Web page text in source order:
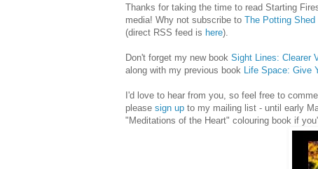
Thanks for taking the time to read Starting
media! Why not subscribe to The Potting
(direct RSS feed is here).
Don't forget my new book Sight Lines: Clearer
along with my previous book Life Space: Give
I'd love to hear from you, so feel free to
please sign up to my mailing list - until early
"Meditations of the Heart" colouring book if